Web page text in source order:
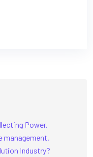
Power.
management.
Industry?